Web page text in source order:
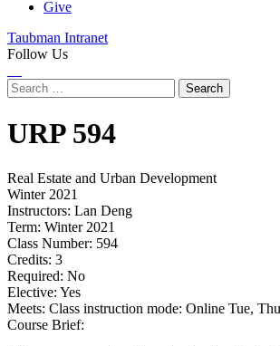
Give
Taubman Intranet
Follow Us
Search
for:
URP 594
Real Estate and Urban Development
Winter 2021
Instructors: Lan Deng
Term: Winter 2021
Class Number: 594
Credits: 3
Required: No
Elective: Yes
Meets: Class instruction mode: Online Tue,
Course Brief: